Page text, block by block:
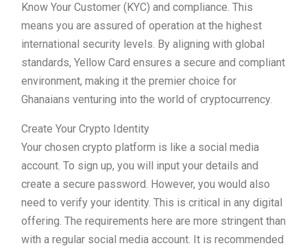
Know Your Customer (KYC) and compliance. This
means you are assured of operation at the highest
international security levels. By aligning with global
standards, Yellow Card ensures a secure and compliant
environment, making it the premier choice for
Ghanaians venturing into the world of cryptocurrency.
Create Your Crypto Identity
Your chosen crypto platform is like a social media
account. To sign up, you will input your details and
create a secure password. However, you would also
need to verify your identity. This is critical in any digital
offering. The requirements here are more stringent than
with a regular social media account. It is recommended